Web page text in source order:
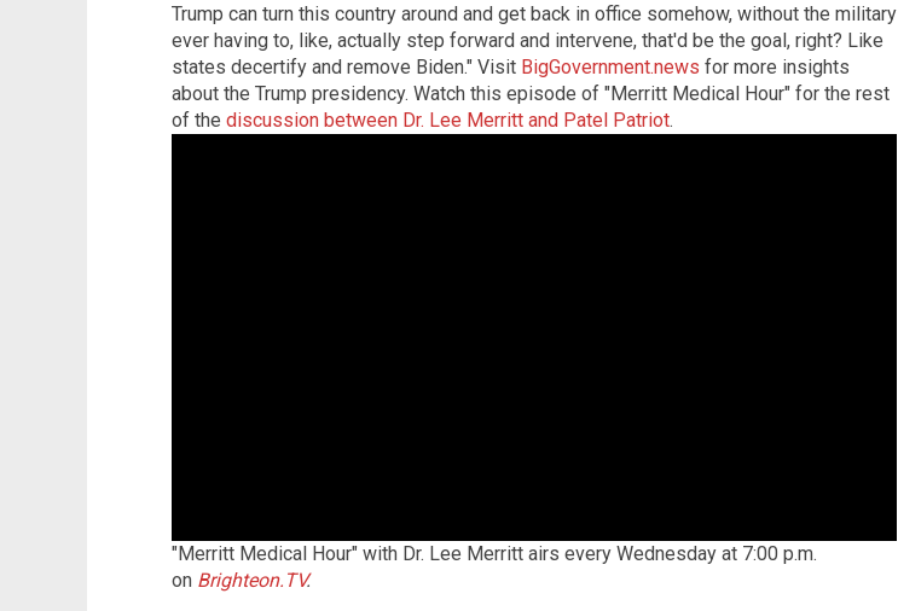
Trump can turn this country around and get back in office somehow, without the military
ever having to, like, actually step forward and intervene, that'd be the goal, right? Like
states decertify and remove Biden." Visit BigGovernment.news for more insights
about the Trump presidency. Watch this episode of "Merritt Medical Hour" for the rest
of the discussion between Dr. Lee Merritt and Patel Patriot.
"Merritt Medical Hour" with Dr. Lee Merritt airs every Wednesday at 7:00 p.m.
on Brighteon.TV.